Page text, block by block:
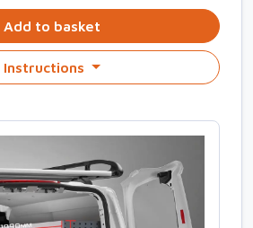
Add to basket
Instructions